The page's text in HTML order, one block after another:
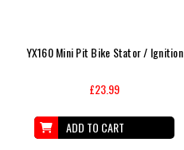
YX160 Mini Pit Bike Stator / Ignition
£23.99
ADD TO CART